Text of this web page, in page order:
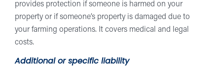
provides protection if someone is harmed on your
property or if someone’s property is damaged due to
your farming operations. It covers medical and legal
costs.
Additional or specific liability